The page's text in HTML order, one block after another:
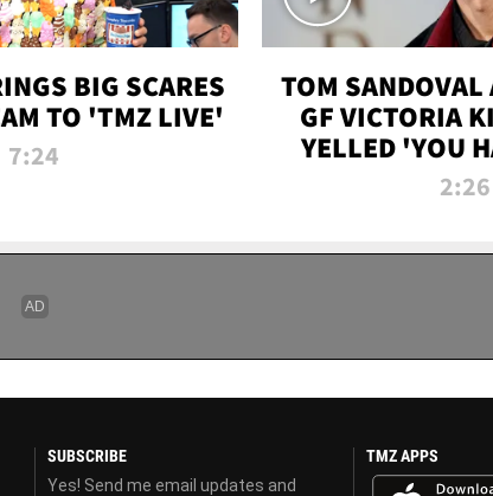
BIG SCARES
TO 'TMZ LIVE'
7:24
TOM SANDOVAL
GF VICTORIA
YELLED 'YOU
PENIS' DURING
2:26
SUBSCRIBE
Yes! Send me email updates and
TMZ APPS